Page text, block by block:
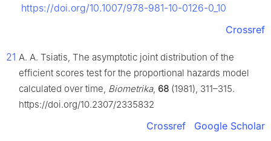
https://doi.org/10.1007/978-981-10-0126-0_10
Crossref
21 A. A. Tsiatis, The asymptotic joint distribution of the
efficient scores test for the proportional hazards model
calculated over time, Biometrika, 68 (1981), 311–315.
https://doi.org/10.2307/2335832
Crossref Google Scholar